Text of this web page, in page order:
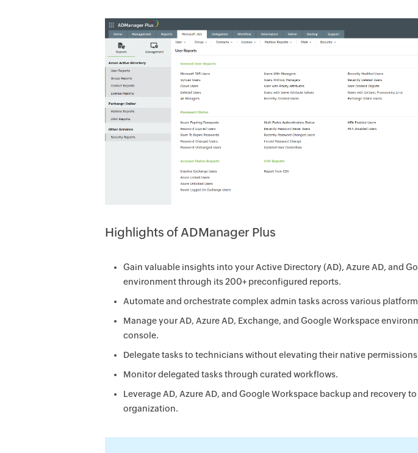
Highlights of ADManager Plus
Gain valuable insights into your Active Directory (AD), Azure AD, and
environment through its 200+ preconfigured reports.
Automate and orchestrate complex admin tasks across various
Manage your AD, Azure AD, Exchange, and Google Workspace
console.
Delegate tasks to technicians without elevating their native
Monitor delegated tasks through curated workflows.
Leverage AD, Azure AD, and Google Workspace backup and recovery
organization.